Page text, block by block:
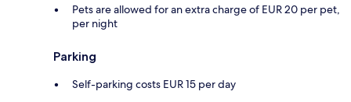
Pets are allowed for an extra charge of EUR 20 per pet,
per night
Parking
Self-parking costs EUR 15 per day